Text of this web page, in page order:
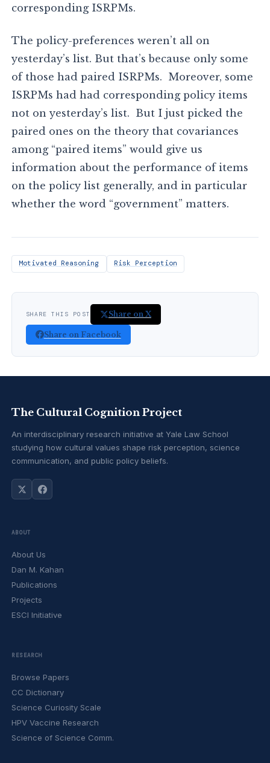
corresponding ISRPMs.
The policy-preferences weren’t all on
yesterday’s list. But that’s because only some
of those had paired ISRPMs. Moreover, some
ISRPMs had had corresponding policy items
not on yesterday’s list. But I just picked the
paired ones on the theory that covariances
among “paired items” would give us
information about the performance of items
on the policy list generally, and in particular
whether the word “government” matters.
Motivated Reasoning Risk Perception
SHARE THIS POST Share on X
Share on Facebook
The Cultural Cognition Project
An interdisciplinary research initiative at Yale Law School
studying how cultural values shape risk perception, science
communication, and public policy beliefs.
ABOUT
About Us
Dan M. Kahan
Publications
Projects
ESCI Initiative
RESEARCH
Browse Papers
CC Dictionary
Science Curiosity Scale
HPV Vaccine Research
Science of Science Comm.